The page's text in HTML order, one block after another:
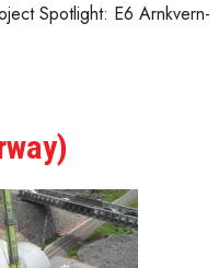
Spotlight: E6 Arnkvern-